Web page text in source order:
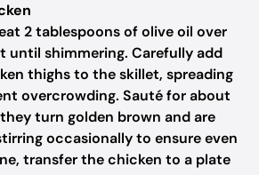
2 tablespoons of olive oil over
until shimmering. Carefully add
thighs to the skillet, spreading
overcrowding. Sauté for about
turn golden brown and are
occasionally to ensure even
transfer the chicken to a plate